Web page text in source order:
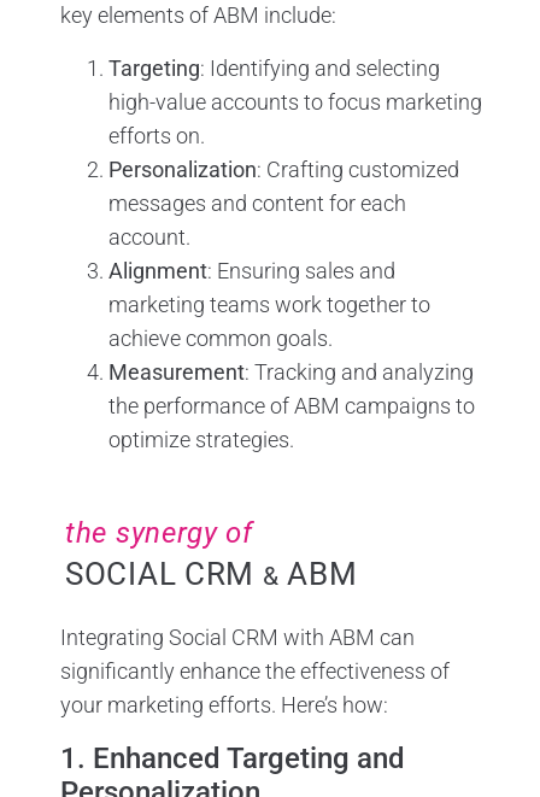
key elements of ABM include:
Targeting: Identifying and selecting
high-value accounts to focus marketing
efforts on.
Personalization: Crafting customized
messages and content for each
account.
Alignment: Ensuring sales and
marketing teams work together to
achieve common goals.
Measurement: Tracking and analyzing
the performance of ABM campaigns to
optimize strategies.
the synergy of
SOCIAL CRM & ABM
Integrating Social CRM with ABM can
significantly enhance the effectiveness of
your marketing efforts. Here’s how:
1. Enhanced Targeting and